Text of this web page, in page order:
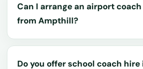
Can I arrange an airport
from Ampthill?
Do you offer school coach hire